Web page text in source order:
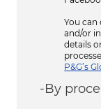
You
and/or
details
P&G’s
-By